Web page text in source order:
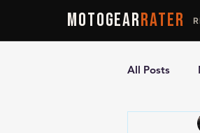
MOTOGEARRATER
All Posts